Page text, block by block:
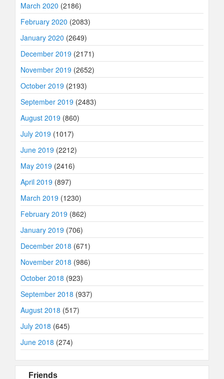
March 2020 (2186)
February 2020 (2083)
January 2020 (2649)
December 2019 (2171)
November 2019 (2652)
October 2019 (2193)
September 2019 (2483)
August 2019 (860)
July 2019 (1017)
June 2019 (2212)
May 2019 (2416)
April 2019 (897)
March 2019 (1230)
February 2019 (862)
January 2019 (706)
December 2018 (671)
November 2018 (986)
October 2018 (923)
September 2018 (937)
August 2018 (517)
July 2018 (645)
June 2018 (274)
Friends